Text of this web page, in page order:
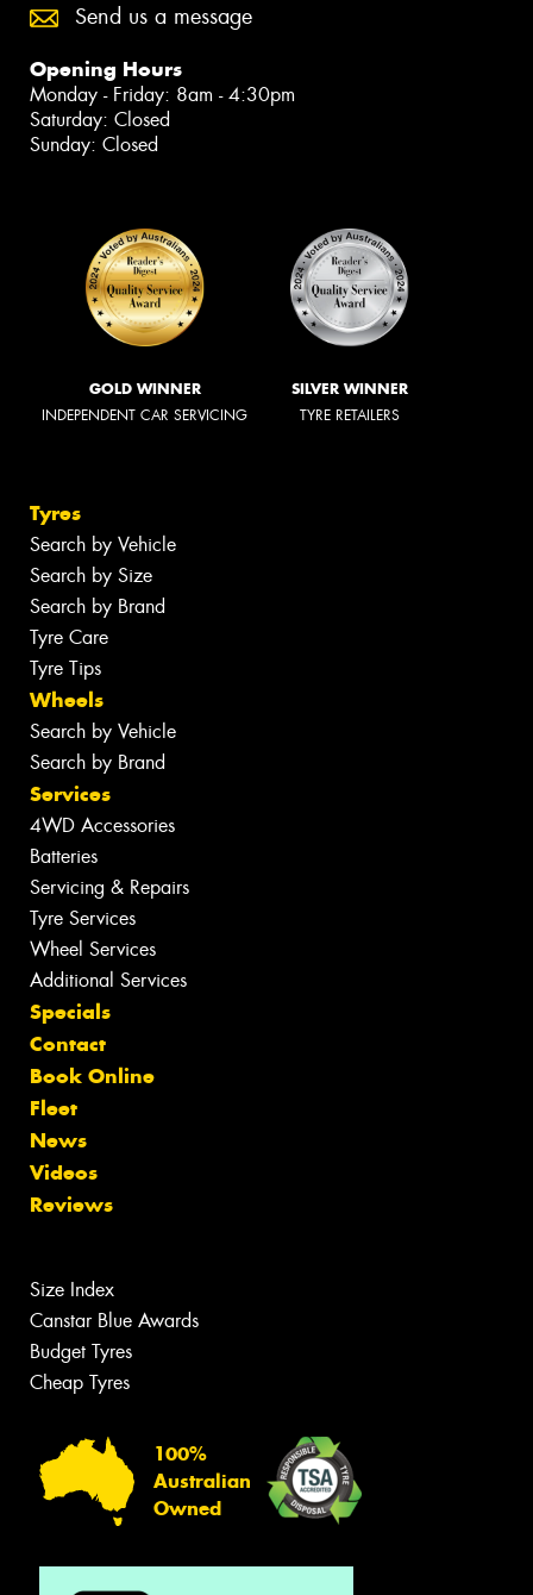
Send us a message
Opening Hours
Monday - Friday: 8am - 4:30pm
Saturday: Closed
Sunday: Closed
GOLD WINNER
INDEPENDENT CAR SERVICING
SILVER WINNER
TYRE RETAILERS
Tyres
Search by Vehicle
Search by Size
Search by Brand
Tyre Care
Tyre Tips
Wheels
Search by Vehicle
Search by Brand
Services
4WD Accessories
Batteries
Servicing & Repairs
Tyre Services
Wheel Services
Additional Services
Specials
Contact
Book Online
Fleet
News
Videos
Reviews
Size Index
Canstar Blue Awards
Budget Tyres
Cheap Tyres
100%
Australian
Owned